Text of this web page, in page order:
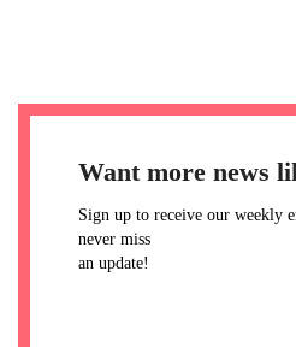
Want more news
Sign up to receive our weekly
never miss
an update!